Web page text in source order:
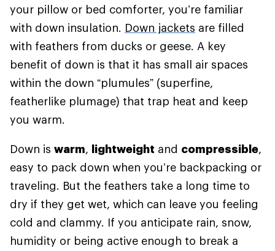
your pillow or bed comforter, you’re familiar
with down insulation. Down jackets are filled
with feathers from ducks or geese. A key
benefit of down is that it has small air spaces
within the down “plumules” (superfine,
featherlike plumage) that trap heat and keep
you warm.
Down is warm, lightweight and compressible,
easy to pack down when you’re backpacking or
traveling. But the feathers take a long time to
dry if they get wet, which can leave you feeling
cold and clammy. If you anticipate rain, snow,
humidity or being active enough to break a